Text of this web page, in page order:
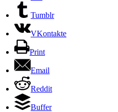
Tumblr
VKontakte
Print
Email
Reddit
Buffer